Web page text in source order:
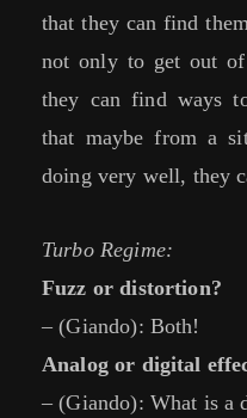
that they can find
not only to get out
they can find ways
that maybe from a
doing very well, they
Turbo Regime:
Fuzz or distortion?
– (Giando): Both!
Analog or digital
– (Giando): What is a